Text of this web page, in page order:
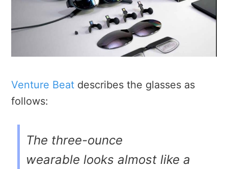
Venture Beat describes the glasses as
follows:
The three-ounce
wearable looks almost like a